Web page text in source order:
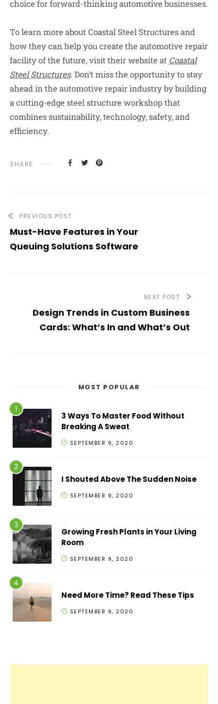
choice for forward-thinking automotive businesses.
To learn more about Coastal Steel Structures and
how they can help you create the automotive repair
facility of the future, visit their website at Coastal
Steel Structures. Don’t miss the opportunity to stay
ahead in the automotive repair industry by building
a cutting-edge steel structure workshop that
combines sustainability, technology, safety, and
efficiency.
SHARE
PREVIOUS POST
Must-Have Features in Your
Queuing Solutions Software
NEXT POST
Design Trends in Custom Business
Cards: What’s In and What’s Out
MOST POPULAR
3 Ways To Master Food Without
Breaking A Sweat
SEPTEMBER 9, 2020
I Shouted Above The Sudden Noise
SEPTEMBER 9, 2020
Growing Fresh Plants in Your Living
Room
SEPTEMBER 9, 2020
Need More Time? Read These Tips
SEPTEMBER 9, 2020